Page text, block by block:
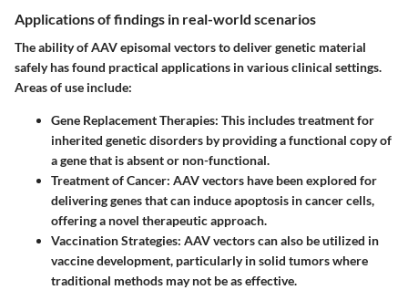
Applications of findings in real-world scenarios
The ability of AAV episomal vectors to deliver genetic material
safely has found practical applications in various clinical settings.
Areas of use include:
Gene Replacement Therapies: This includes treatment for
inherited genetic disorders by providing a functional copy of
a gene that is absent or non-functional.
Treatment of Cancer: AAV vectors have been explored for
delivering genes that can induce apoptosis in cancer cells,
offering a novel therapeutic approach.
Vaccination Strategies: AAV vectors can also be utilized in
vaccine development, particularly in solid tumors where
traditional methods may not be as effective.